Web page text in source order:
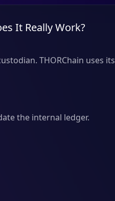
It Really Work?
THORChain uses its
the internal ledger.